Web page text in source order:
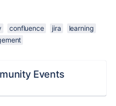
confluence jira
learning
Events